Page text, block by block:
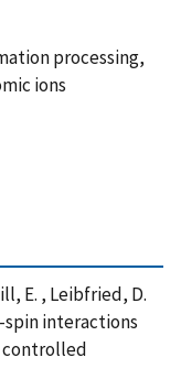
processing,
ions
E. , Leibfried, D.
spin interactions
controlled